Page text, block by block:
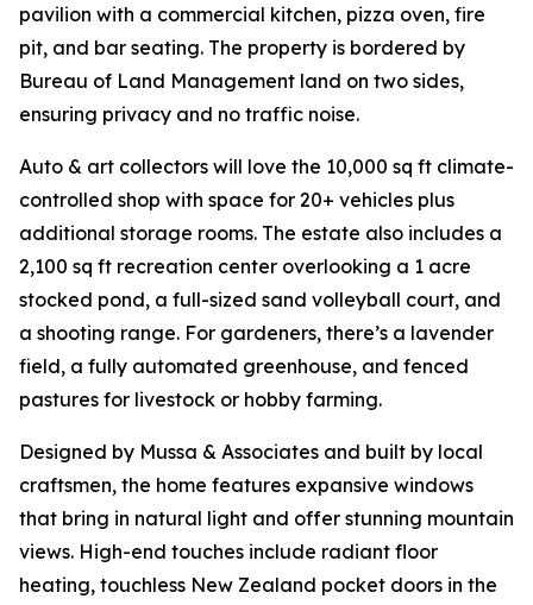
pavilion with a commercial kitchen, pizza oven, fire
pit, and bar seating. The property is bordered by
Bureau of Land Management land on two sides,
ensuring privacy and no traffic noise.
Auto & art collectors will love the 10,000 sq ft climate-
controlled shop with space for 20+ vehicles plus
additional storage rooms. The estate also includes a
2,100 sq ft recreation center overlooking a 1 acre
stocked pond, a full-sized sand volleyball court, and
a shooting range. For gardeners, there’s a lavender
field, a fully automated greenhouse, and fenced
pastures for livestock or hobby farming.
Designed by Mussa & Associates and built by local
craftsmen, the home features expansive windows
that bring in natural light and offer stunning mountain
views. High-end touches include radiant floor
heating, touchless New Zealand pocket doors in the